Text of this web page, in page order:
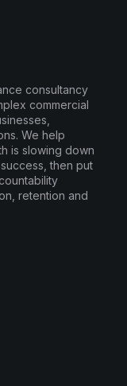
consultancy
commercial
We help
is slowing down
then put
retention and